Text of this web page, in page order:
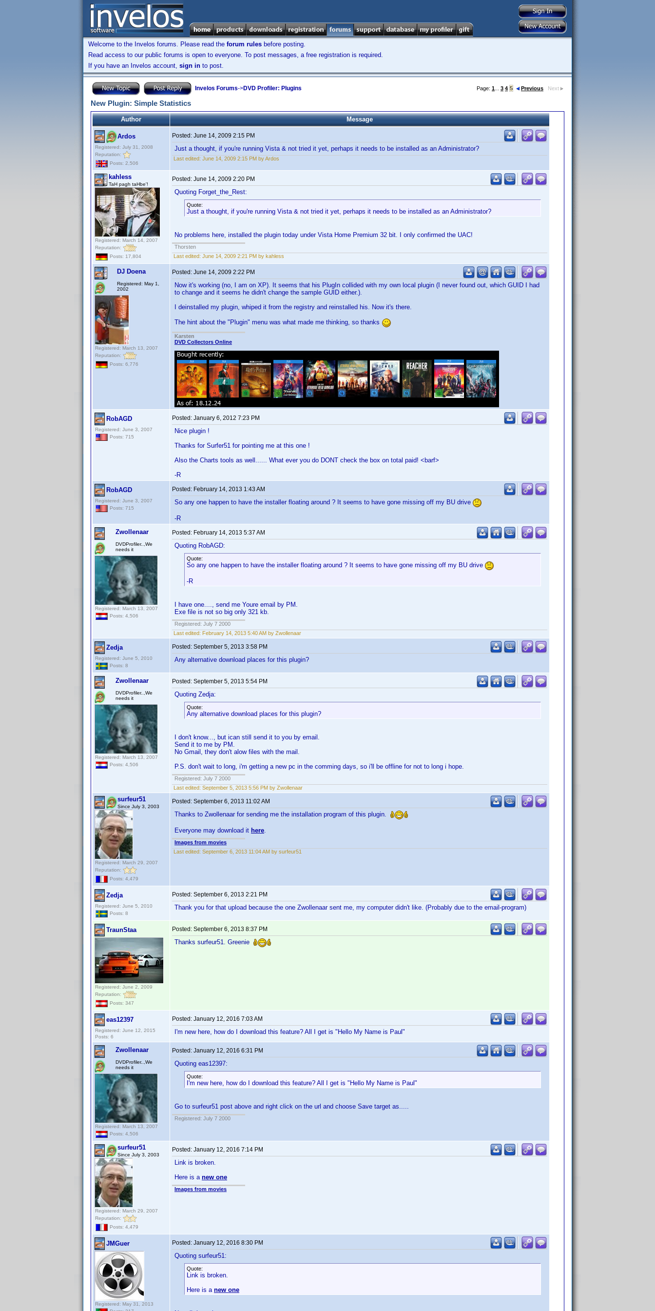
Welcome to the Invelos forums. Please read the forum rules before posting.
Read access to our public forums is open to everyone. To post messages, a free registration is required.
If you have an Invelos account, sign in to post.
Invelos Forums->DVD Profiler: Plugins Page: 1 3 4 5 Previous Next
New Plugin: Simple Statistics
Author Message
Ardos
Registered: July 31, 2008
Reputation:
Posts: 2,506
Posted: June 14, 2009 2:15 PM
Just a thought, if you're running Vista & not tried it yet, perhaps it needs to be installed as an Administrator?
Last edited: June 14, 2009 2:15 PM by Ardos
kahless
TaH pagh taHbe'!
Registered: March 14, 2007
Reputation:
Posts: 17,804
Posted: June 14, 2009 2:20 PM
Quoting Forget_the_Rest:
Quote:
Just a thought, if you're running Vista & not tried it yet, perhaps it needs to be installed as an Administrator?
No problems here, installed the plugin today under Vista Home Premium 32 bit. I only confirmed the UAC!
Thorsten
Last edited: June 14, 2009 2:21 PM by kahless
DJ Doena
Registered: May 1,
2002
Registered: March 13, 2007
Reputation:
Posts: 6,776
Posted: June 14, 2009 2:22 PM
Now it's working (no, I am on XP). It seems that his PlugIn collided with my own local plugin (I never found out, which GUID I had
to change and it seems he didn't change the sample GUID either.).
I deinstalled my plugin, whiped it from the registry and reinstalled his. Now it's there.
The hint about the "Plugin" menu was what made me thinking, so thanks
Karsten
DVD Collectors Online
RobAGD
Registered: June 3, 2007
Posts: 715
Posted: January 6, 2012 7:23 PM
Nice plugin !
Thanks for Surfer51 for pointing me at this one !
Also the Charts tools as well...... What ever you do DONT check the box on total paid! <barf>
-R
RobAGD
Registered: June 3, 2007
Posts: 715
Posted: February 14, 2013 1:43 AM
So any one happen to have the installer floating around ? It seems to have gone missing off my BU drive
-R
Zwollenaar
DVDProfiler..,We
needs it
Registered: March 13, 2007
Posts: 4,506
Posted: February 14, 2013 5:37 AM
Quoting RobAGD:
Quote:
So any one happen to have the installer floating around ? It seems to have gone missing off my BU drive
-R
I have one...., send me Youre email by PM.
Exe file is not so big only 321 kb.
Registered: July 7 2000
Last edited: February 14, 2013 5:40 AM by Zwollenaar
Zedja
Registered: June 5, 2010
Posts: 8
Posted: September 5, 2013 3:58 PM
Any alternative download places for this plugin?
Zwollenaar
DVDProfiler..,We
needs it
Registered: March 13, 2007
Posts: 4,506
Posted: September 5, 2013 5:54 PM
Quoting Zedja:
Quote:
Any alternative download places for this plugin?
I don't know..., but ican still send it to you by email.
Send it to me by PM.
No Gmail, they don't alow files with the mail.
P.S. don't wait to long, i'm getting a new pc in the comming days, so i'll be offline for not to long i hope.
Registered: July 7 2000
Last edited: September 5, 2013 5:56 PM by Zwollenaar
surfeur51
Since July 3, 2003
Registered: March 29, 2007
Reputation:
Posts: 4,479
Posted: September 6, 2013 11:02 AM
Thanks to Zwollenaar for sending me the installation program of this plugin.
Everyone may download it here.
Images from movies
Last edited: September 6, 2013 11:04 AM by surfeur51
Zedja
Registered: June 5, 2010
Posts: 8
Posted: September 6, 2013 2:21 PM
Thank you for that upload because the one Zwollenaar sent me, my computer didn't like. (Probably due to the email-program)
TraunStaa
Registered: June 2, 2009
Reputation:
Posts: 347
Posted: September 6, 2013 8:37 PM
Thanks surfeur51. Greenie
eas12397
Registered: June 12, 2015
Posts: 6
Posted: January 12, 2016 7:03 AM
I'm new here, how do I download this feature? All I get is "Hello My Name is Paul"
Zwollenaar
DVDProfiler..,We
needs it
Registered: March 13, 2007
Posts: 4,506
Posted: January 12, 2016 6:31 PM
Quoting eas12397:
Quote:
I'm new here, how do I download this feature? All I get is "Hello My Name is Paul"
Go to surfeur51 post above and right click on the url and choose Save target as.....
Registered: July 7 2000
surfeur51
Since July 3, 2003
Registered: March 29, 2007
Reputation:
Posts: 4,479
Posted: January 12, 2016 7:14 PM
Link is broken.
Here is a new one
Images from movies
JMGuer
Registered: May 31, 2013
Posted: January 12, 2016 8:30 PM
Quoting surfeur51:
Quote:
Link is broken.
Here is a new one